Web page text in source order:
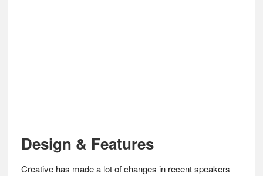
Design & Features
Creative has made a lot of changes in recent speakers